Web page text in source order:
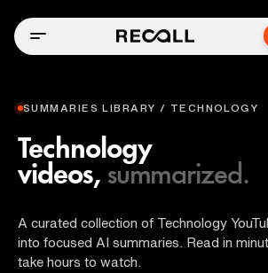
SUMMARIES LIBRARY / TECHNOLOGY
Technology
videos, summarized.
A curated collection of Technology
into focused AI summaries. Read in
take hours to watch.